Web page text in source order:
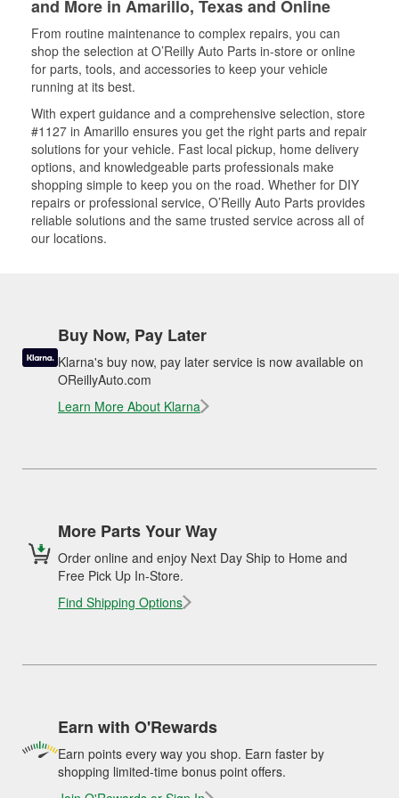
and More in Amarillo, Texas and Online
From routine maintenance to complex repairs, you can
shop the selection at O’Reilly Auto Parts in-store or online
for parts, tools, and accessories to keep your vehicle
running at its best.
With expert guidance and a comprehensive selection, store
#1127 in Amarillo ensures you get the right parts and repair
solutions for your vehicle. Fast local pickup, home delivery
options, and knowledgeable parts professionals make
shopping simple to keep you on the road. Whether for DIY
repairs or professional service, O’Reilly Auto Parts provides
reliable solutions and the same trusted service across all of
our locations.
Buy Now, Pay Later
Klarna's buy now, pay later service is now available on
OReillyAuto.com
Learn More About Klarna
More Parts Your Way
Order online and enjoy Next Day Ship to Home and
Free Pick Up In-Store.
Find Shipping Options
Earn with O'Rewards
Earn points every way you shop. Earn faster by
shopping limited-time bonus point offers.